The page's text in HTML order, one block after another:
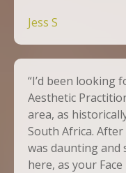
Jess S
“I’d been looking
Aesthetic
area, as
South Africa.
was daunting and
here, as your